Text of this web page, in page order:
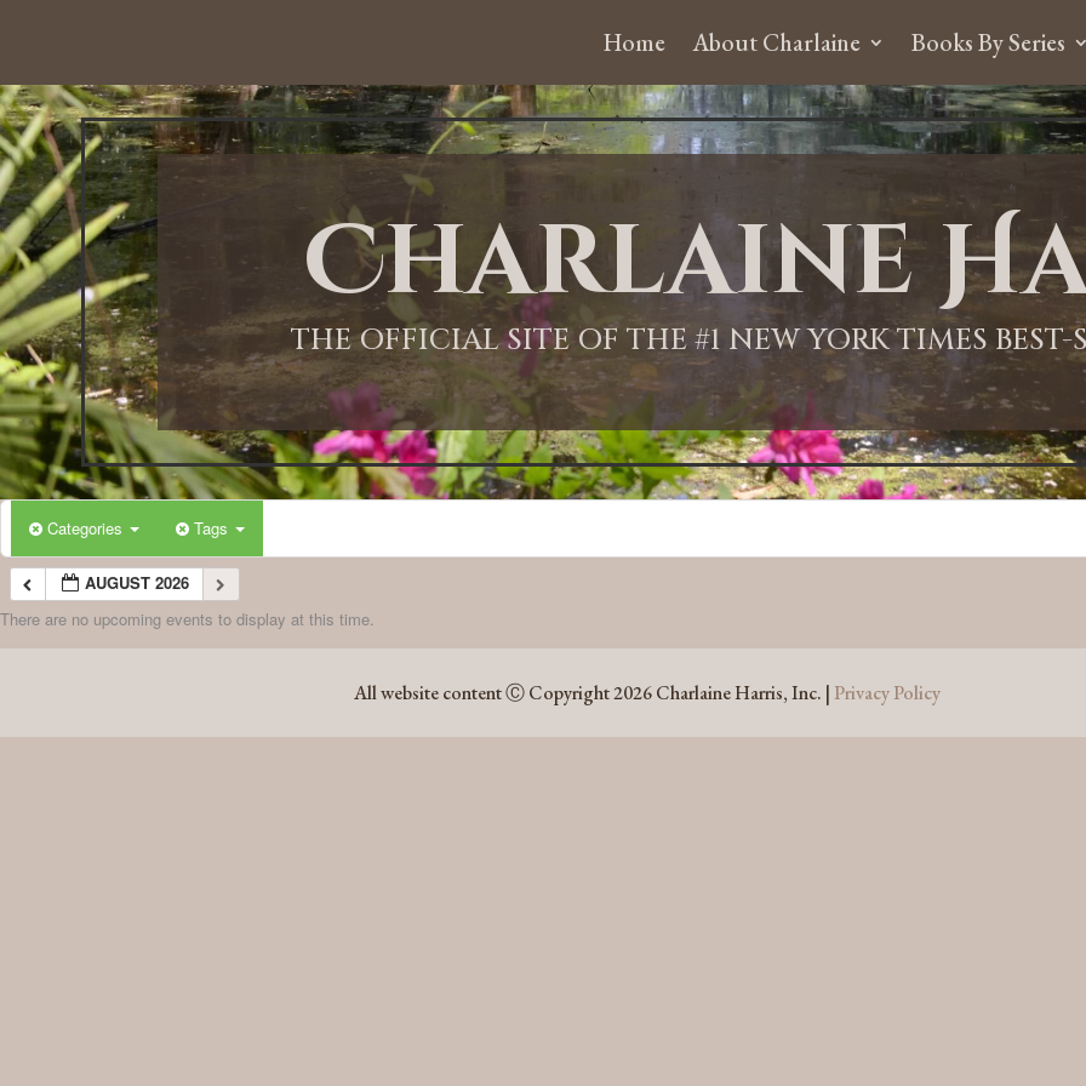
Home About Charlaine Books By Series
Charlaine
THE OFFICIAL SITE OF THE #1 NEW YORK TIMES
Categories Tags
AUGUST 2026
There are no upcoming events to display at this time.
All website content Ⓒ Copyright 2026 Charlaine Harris, Inc. | Privacy Policy